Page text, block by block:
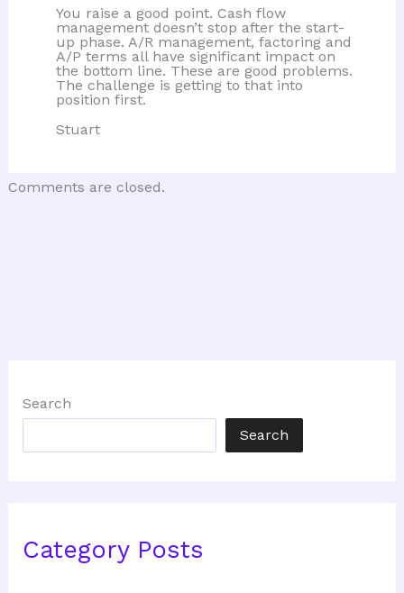
You raise a good point. Cash flow
management doesn’t stop after the start-
up phase. A/R management, factoring and
A/P terms all have significant impact on
the bottom line. These are good problems.
The challenge is getting to that into
position first.
Stuart
Comments are closed.
Search
Search
Category Posts